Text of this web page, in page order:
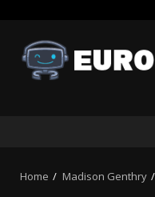
content
Home Madison Genthry